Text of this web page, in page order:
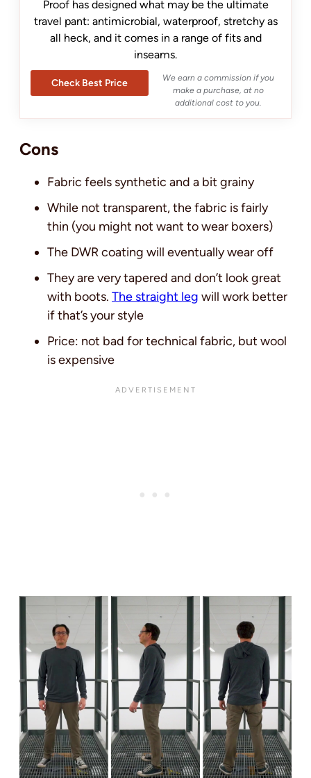
Proof has designed what may be the ultimate
travel pant: antimicrobial, waterproof, stretchy as
all heck, and it comes in a range of fits and
inseams.
Check Best Price
We earn a commission if you
make a purchase, at no
additional cost to you.
Cons
Fabric feels synthetic and a bit grainy
While not transparent, the fabric is fairly
thin (you might not want to wear boxers)
The DWR coating will eventually wear off
They are very tapered and don’t look great
with boots. The straight leg will work better
if that’s your style
Price: not bad for technical fabric, but wool
is expensive